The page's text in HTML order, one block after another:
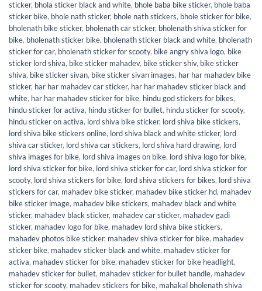
sticker, bhola sticker black and white, bhole baba bike sticker, bhole baba
sticker bike, bhole nath sticker, bhole nath stickers, bhole sticker for bike,
bholenath bike sticker, bholenath car sticker, bholenath shiva sticker for
bike, bholenath sticker bike, bholenath sticker black and white, bholenath
sticker for car, bholenath sticker for scooty, bike angry shiva logo, bike
sticker lord shiva, bike sticker mahadev, bike sticker shiv, bike sticker
shiva, bike sticker sivan, bike sticker sivan images, har har mahadev bike
sticker, har har mahadev car sticker, har har mahadev sticker black and
white, har har mahadev sticker for bike, hindu god stickers for bikes,
hindu sticker for activa, hindu sticker for bullet, hindu sticker for scooty,
hindu sticker on activa, lord shiva bike sticker, lord shiva bike stickers,
lord shiva bike stickers online, lord shiva black and white sticker, lord
shiva car sticker, lord shiva car stickers, lord shiva hard drawing, lord
shiva images for bike, lord shiva images on bike, lord shiva logo for bike,
lord shiva sticker for bike, lord shiva sticker for car, lord shiva sticker for
scooty, lord shiva stickers for bike, lord shiva stickers for bikes, lord shiva
stickers for car, mahadev bike sticker, mahadev bike sticker hd, mahadev
bike sticker image, mahadev bike stickers, mahadev black and white
sticker, mahadev black sticker, mahadev car sticker, mahadev gadi
sticker, mahadev logo for bike, mahadev lord shiva bike stickers,
mahadev photos bike sticker, mahadev shiva sticker for bike, mahadev
sticker bike, mahadev sticker black and white, mahadev sticker for
activa, mahadev sticker for bike, mahadev sticker for bike headlight,
mahadev sticker for bullet, mahadev sticker for bullet handle, mahadev
sticker for scooty, mahadev stickers for bike, mahakal bholenath shiva